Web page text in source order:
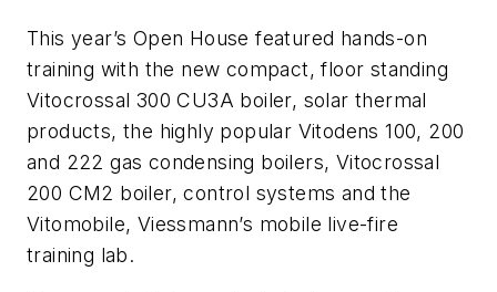
This year’s Open House featured hands-on
training with the new compact, floor standing
Vitocrossal 300 CU3A boiler, solar thermal
products, the highly popular Vitodens 100, 200
and 222 gas condensing boilers, Vitocrossal
200 CM2 boiler, control systems and the
Vitomobile, Viessmann’s mobile live-fire
training lab.